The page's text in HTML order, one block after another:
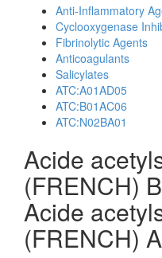
Anti-Inflammatory
Cyclooxygenase
Fibrinolytic Agents
Anticoagulants
Salicylates
ATC:A01AD05
ATC:B01AC06
ATC:N02BA01
Acide
(FRENCH)
Acide
(FRENCH)